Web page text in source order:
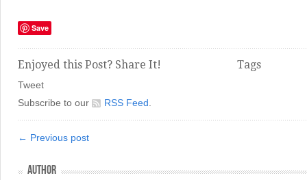
Save
Enjoyed this Post? Share It!
Tweet
Subscribe to our
RSS Feed
Tags
← Previous post
AUTHOR